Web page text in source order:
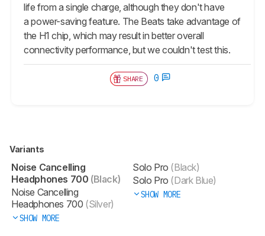
life from a single charge, although they don't have
a power-saving feature. The Beats take advantage of
the H1 chip, which may result in better overall
connectivity performance, but we couldn't test this.
SHARE 0
Variants
Noise Cancelling
Headphones 700 (Black)
Noise Cancelling
Headphones 700 (Silver)
SHOW MORE
Solo Pro (Black)
Solo Pro (Dark Blue)
SHOW MORE